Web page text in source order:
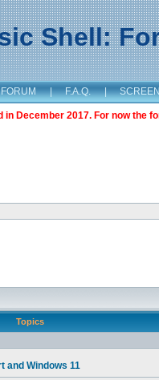
Shell:
FORUM | F.A.Q. |
December 2017. For now the
Topics
and Windows 11